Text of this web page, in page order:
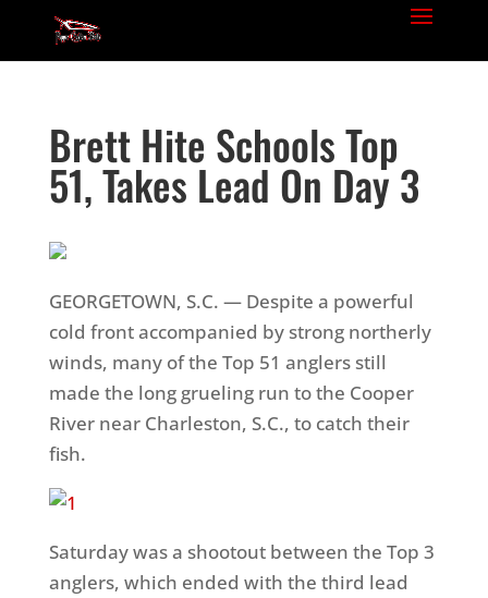
Brett Hite Schools Top
51, Takes Lead On Day 3
GEORGETOWN, S.C. — Despite a powerful
cold front accompanied by strong northerly
winds, many of the Top 51 anglers still
made the long grueling run to the Cooper
River near Charleston, S.C., to catch their
fish.
Saturdaywas a shootout between the Top 3
anglers, which ended with the third lead